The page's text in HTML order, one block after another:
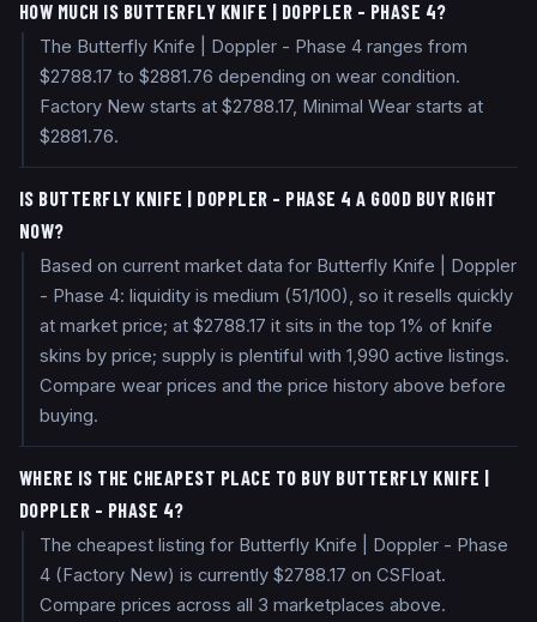
HOW MUCH IS BUTTERFLY KNIFE | DOPPLER - PHASE 4?
The Butterfly Knife | Doppler - Phase 4 ranges from
$2788.17 to $2881.76 depending on wear condition.
Factory New starts at $2788.17, Minimal Wear starts at
$2881.76.
IS BUTTERFLY KNIFE | DOPPLER - PHASE 4 A GOOD BUY RIGHT
NOW?
Based on current market data for Butterfly Knife | Doppler
- Phase 4: liquidity is medium (51/100), so it resells quickly
at market price; at $2788.17 it sits in the top 1% of knife
skins by price; supply is plentiful with 1,990 active listings.
Compare wear prices and the price history above before
buying.
WHERE IS THE CHEAPEST PLACE TO BUY BUTTERFLY KNIFE |
DOPPLER - PHASE 4?
The cheapest listing for Butterfly Knife | Doppler - Phase
4 (Factory New) is currently $2788.17 on CSFloat.
Compare prices across all 3 marketplaces above.